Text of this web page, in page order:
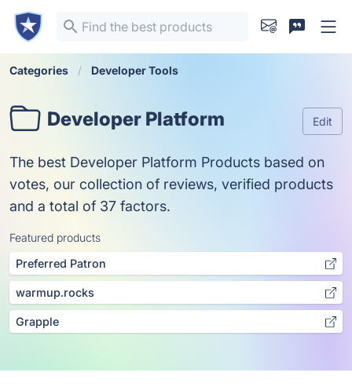
Categories Developer Tools
Developer Platform Edit
The best Developer Platform Products based on
votes, our collection of reviews, verified products
and a total of 37 factors.
Featured products
Preferred Patron
warmup.rocks
Grapple